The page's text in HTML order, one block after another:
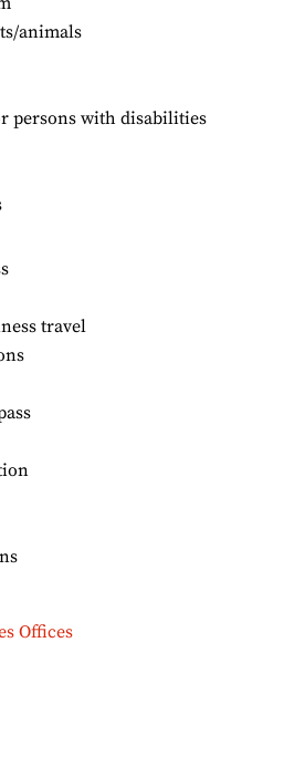
animals
persons with disabilities
travel
Offices